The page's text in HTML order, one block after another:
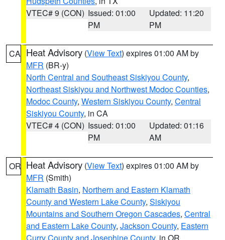
VTEC# 9 (CON) Issued: 01:00
PM
Updated: 11:20
PM
CA Heat Advisory (View Text) expires 01:00 AM by
MFR (BR-y)
North Central and Southeast Siskiyou County,
Northeast Siskiyou and Northwest Modoc Counties,
Modoc County, Western Siskiyou County, Central
Siskiyou County, in CA
VTEC# 4 (CON) Issued: 01:00
PM
Updated: 01:16
AM
OR Heat Advisory (View Text) expires 01:00 AM by
MFR (Smith)
Klamath Basin, Northern and Eastern Klamath
County and Western Lake County, Siskiyou
Mountains and Southern Oregon Cascades, Central
and Eastern Lake County, Jackson County, Eastern